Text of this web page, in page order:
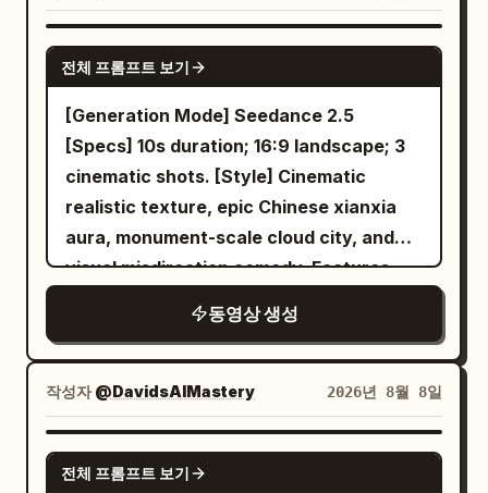
realistic texture featuring monumental
pure Chinese Xianxia architecture,
restrained deadpan comedy, strong
spatial sound narrative, warm sunrise
piercing through cold blue-white cloud
seas, weathered giant stones, dark
ancient tile roofs, ivory silk, and fine film
grain; the suspense is ultimately
resolved through a comedic reversal
within the grand scene. [Background
Reference] @Image1–@Image4 used only
for background and location, never for
characters. Strictly preserve: giant
circular celestial gate, layered rooftops
of the immortal city above the clouds,
mountain-scale stone pillars, dense
SEEDANCE 2.0
전체 프롬프트 보기
[Generation Mode] Seedance 2.5
[Specs] 10s duration; 16:9 landscape; 3
cinematic shots. [Style] Cinematic
realistic texture, epic Chinese xianxia
aura, monument-scale cloud city, and
visual misdirection comedy. Features
[Character Locking] Sister A (Sword
Immortal): 27-30 East Asian female, tall,
white silk hanfu, standing on a silver
flying sword. Sister B (Junior Sister): 20-
24 East Asian female, green hanfu,
standing on a stone platform. [Director's
동영상 생성
작성자@DavidsAIMastery 2026년 8월 8일
SEEDANCE 2.5
전체 프롬프트 보기